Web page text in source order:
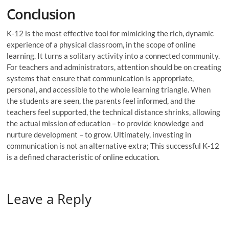
Conclusion
K-12 is the most effective tool for mimicking the rich, dynamic
experience of a physical classroom, in the scope of online
learning. It turns a solitary activity into a connected community.
For teachers and administrators, attention should be on creating
systems that ensure that communication is appropriate,
personal, and accessible to the whole learning triangle. When
the students are seen, the parents feel informed, and the
teachers feel supported, the technical distance shrinks, allowing
the actual mission of education – to provide knowledge and
nurture development – to grow. Ultimately, investing in
communication is not an alternative extra; This successful K-12
is a defined characteristic of online education.
Leave a Reply